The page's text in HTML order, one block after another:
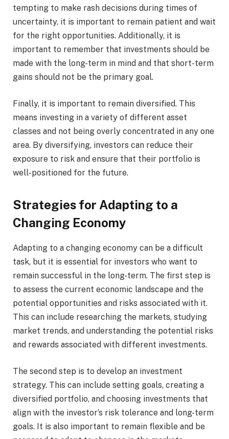
tempting to make rash decisions during times of
uncertainty, it is important to remain patient and wait
for the right opportunities. Additionally, it is
important to remember that investments should be
made with the long-term in mind and that short-term
gains should not be the primary goal.
Finally, it is important to remain diversified. This
means investing in a variety of different asset
classes and not being overly concentrated in any one
area. By diversifying, investors can reduce their
exposure to risk and ensure that their portfolio is
well-positioned for the future.
Strategies for Adapting to a
Changing Economy
Adapting to a changing economy can be a difficult
task, but it is essential for investors who want to
remain successful in the long-term. The first step is
to assess the current economic landscape and the
potential opportunities and risks associated with it.
This can include researching the markets, studying
market trends, and understanding the potential risks
and rewards associated with different investments.
The second step is to develop an investment
strategy. This can include setting goals, creating a
diversified portfolio, and choosing investments that
align with the investor’s risk tolerance and long-term
goals. It is also important to remain flexible and be